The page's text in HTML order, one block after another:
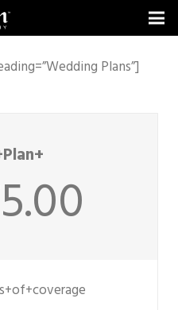
Plans”]